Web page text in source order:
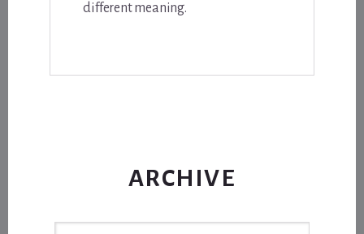
different meaning.
ARCHIVE